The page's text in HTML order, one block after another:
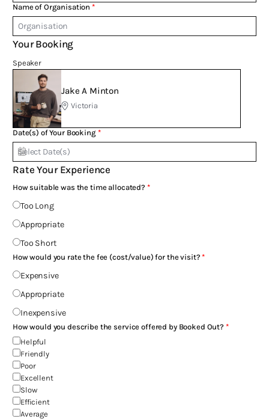
Name of Organisation
Your Booking
Speaker
Jake A Minton
Victoria
Date(s) of Your Booking
Rate Your Experience
How suitable was the time allocated?
Too Long
Appropriate
Too Short
How would you rate the fee (cost/value) for the visit?
Expensive
Appropriate
Inexpensive
How would you describe the service offered by Booked Out?
Helpful
Friendly
Poor
Excellent
Slow
Efficient
Average